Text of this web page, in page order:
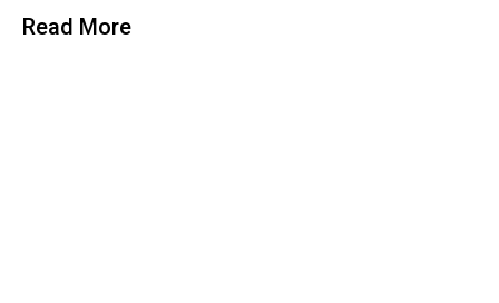
Read More